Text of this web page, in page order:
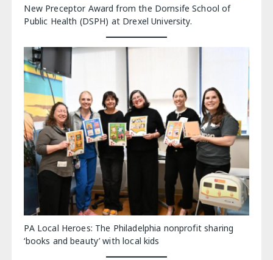
New Preceptor Award from the Dornsife School of
Public Health (DSPH) at Drexel University.
PA Local Heroes: The Philadelphia nonprofit sharing
‘books and beauty’ with local kids